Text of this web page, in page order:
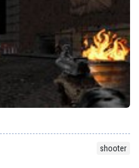
shooter